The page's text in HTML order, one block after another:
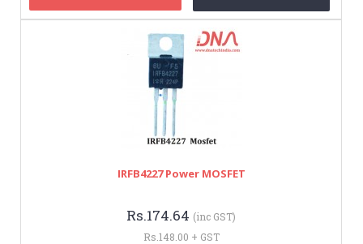
IRFB4227 Power MOSFET
Rs.174.64 (inc GST)
Rs.148.00 + GST